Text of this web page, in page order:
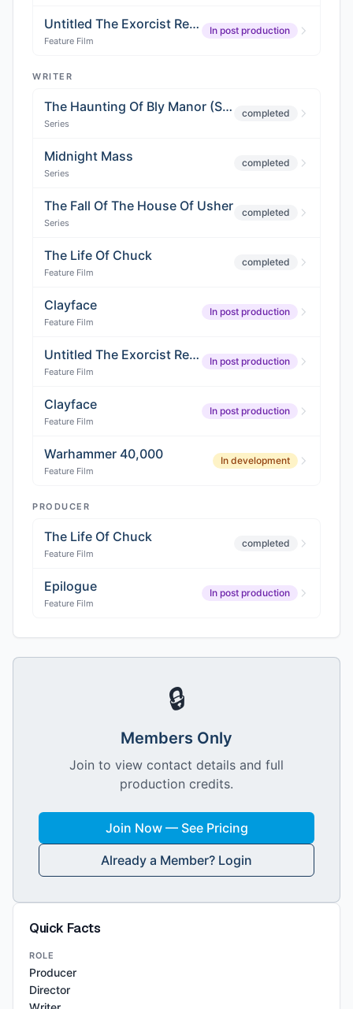
Untitled The Exorcist Reboot
Feature Film
In post production
WRITER
The Haunting Of Bly Manor (Season 2)
Series
completed
Midnight Mass
Series
completed
The Fall Of The House Of Usher
Series
completed
The Life Of Chuck
Feature Film
completed
Clayface
Feature Film
In post production
Untitled The Exorcist Reboot
Feature Film
In post production
Clayface
Feature Film
In post production
Warhammer 40,000
Feature Film
In development
PRODUCER
The Life Of Chuck
Feature Film
completed
Epilogue
Feature Film
In post production
🔒
Members Only
Join to view contact details and full
production credits.
Join Now — See Pricing
Already a Member? Login
Quick Facts
ROLE
Producer
Director